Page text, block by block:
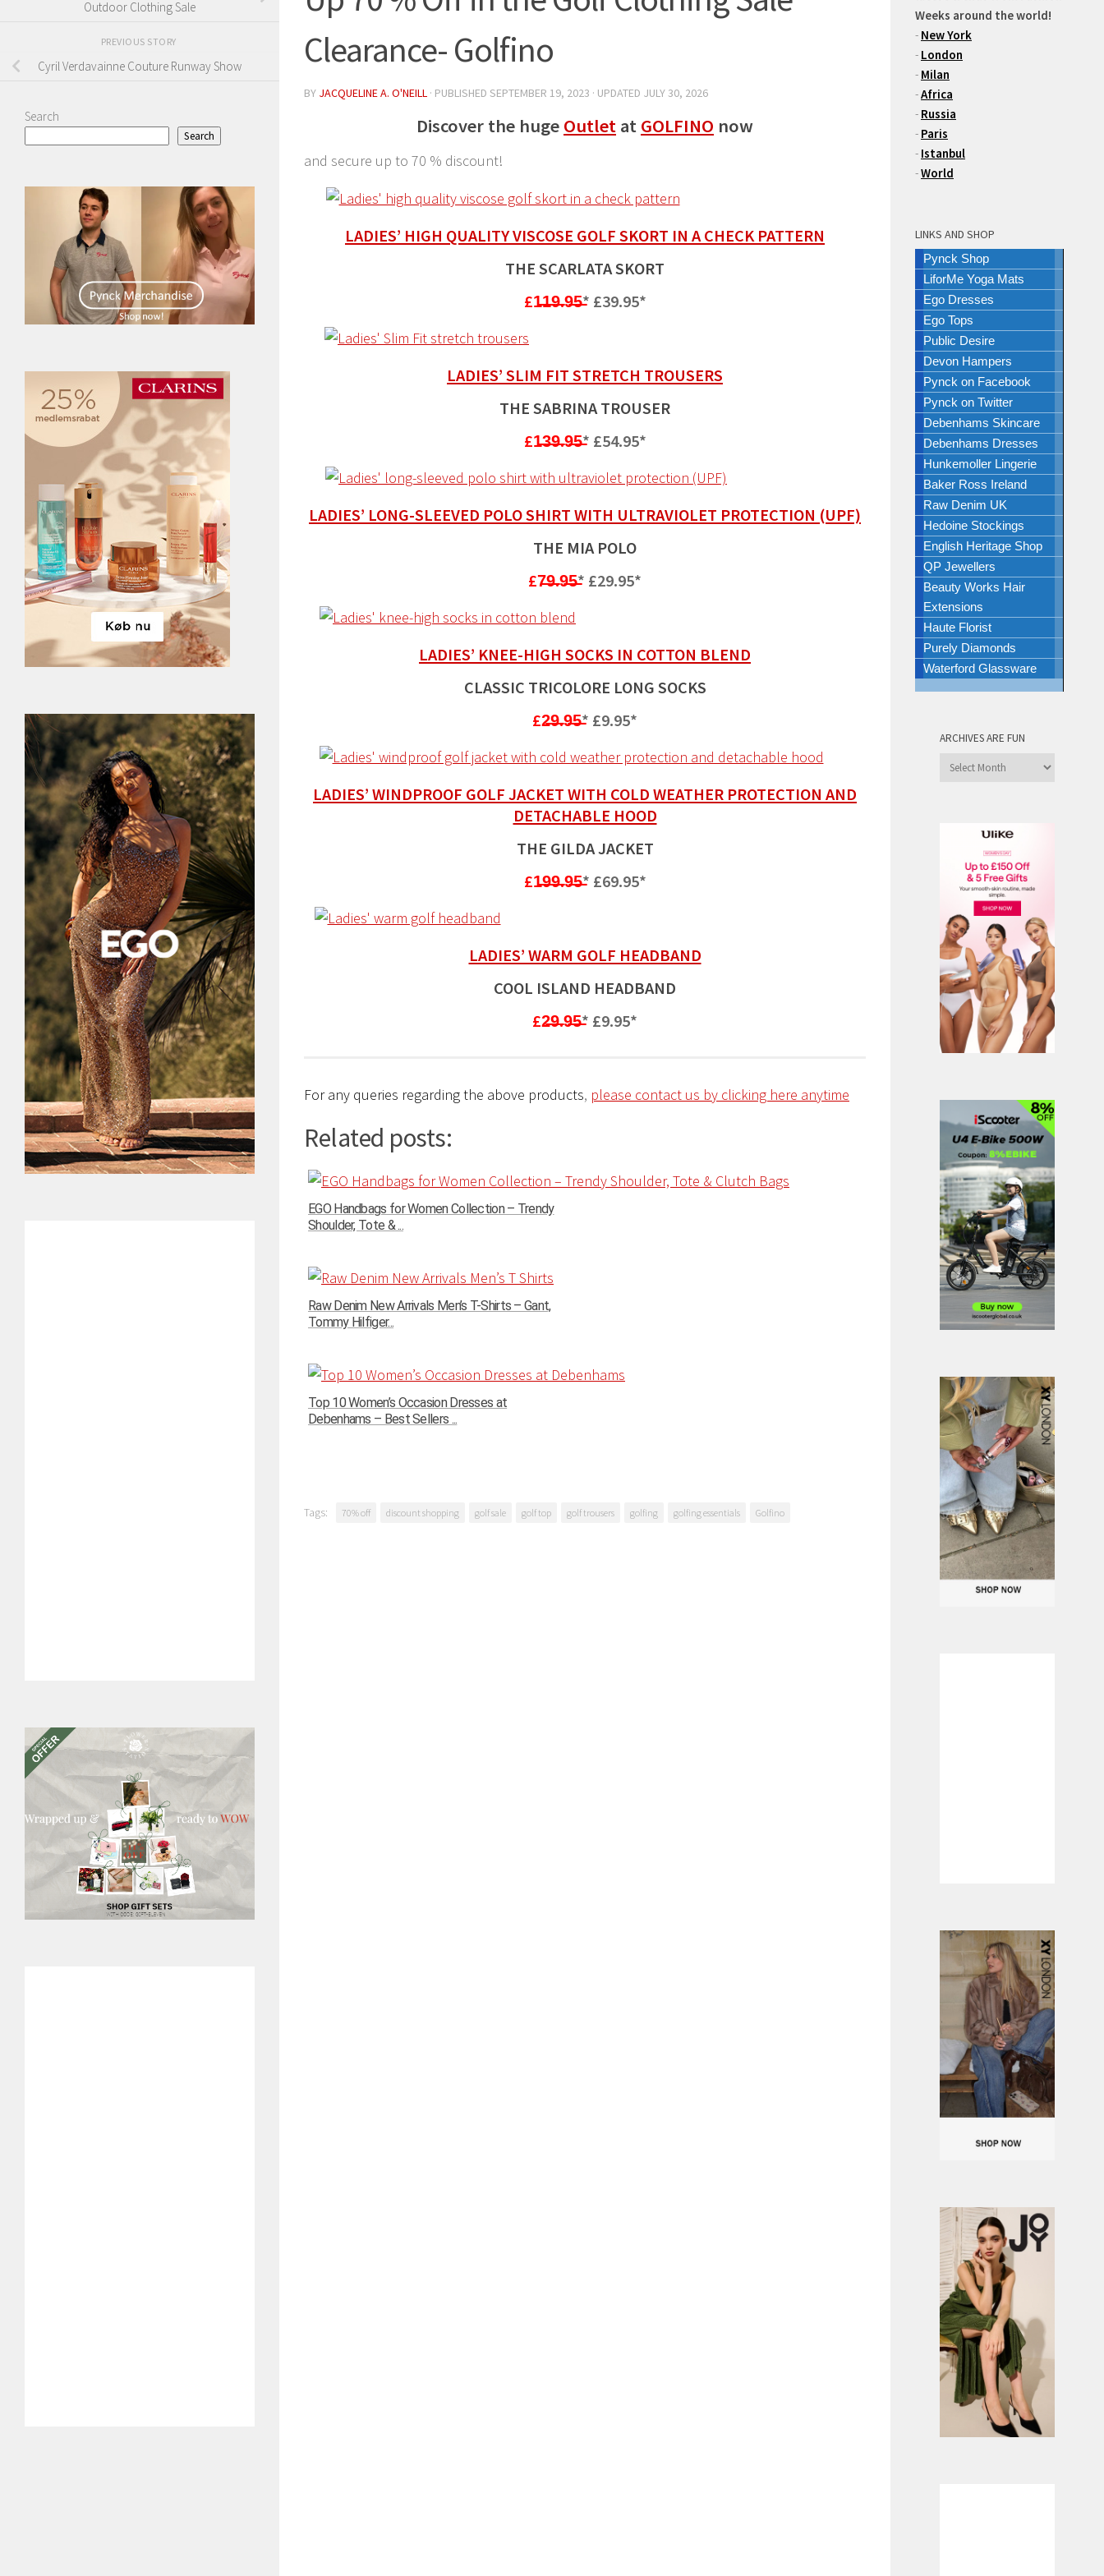
Clearance- Golfino
BY JACQUELINE A. O'NEILL · PUBLISHED SEPTEMBER 19, 2023 · UPDATED JULY 30, 2026
Discover the huge Outlet at GOLFINO now
and secure up to 70 % discount!
LADIES’ HIGH QUALITY VISCOSE GOLF SKORT IN A CHECK PATTERN
THE SCARLATA SKORT
£1̶1̶9̶.9̶5̶* £39.95*
LADIES’ SLIM FIT STRETCH TROUSERS
THE SABRINA TROUSER
£1̶3̶9̶.9̶5̶* £54.95*
LADIES’ LONG-SLEEVED POLO SHIRT WITH ULTRAVIOLET PROTECTION (UPF)
THE MIA POLO
£7̶9̶.9̶5̶* £29.95*
LADIES’ KNEE-HIGH SOCKS IN COTTON BLEND
CLASSIC TRICOLORE LONG SOCKS
£2̶9̶.9̶5̶* £9.95*
LADIES’ WINDPROOF GOLF JACKET WITH COLD WEATHER PROTECTION AND
DETACHABLE HOOD
THE GILDA JACKET
£1̶9̶9̶.9̶5̶* £69.95*
LADIES’ WARM GOLF HEADBAND
COOL ISLAND HEADBAND
£2̶9̶.9̶5̶* £9.95*
For any queries regarding the above products, please contact us by clicking here anytime
Related posts:
EGO Handbags for Women Collection – Trendy
Shoulder, Tote & ...
Raw Denim New Arrivals Men’s T-Shirts – Gant,
Tommy Hilfiger...
Top 10 Women’s Occasion Dresses at
Debenhams – Best Sellers ...
Tags: 70% off discount shopping golf sale golf top golf trousers golfing golfing essentials Golfino
Outdoor Clothing Sale
PREVIOUS STORY
Cyril Verdavainne Couture Runway Show
Search
Search
Weeks around the world!
- New York
- London
- Milan
-Africa
- Russia
- Paris
- Istanbul
-World
LINKS AND SHOP
Pynck Shop
LiforMe Yoga Mats
Ego Dresses
Ego Tops
Public Desire
Devon Hampers
Pynck on Facebook
Pynck on Twitter
Debenhams Skincare
Debenhams Dresses
Hunkemoller Lingerie
Baker Ross Ireland
Raw Denim UK
Hedoine Stockings
English Heritage Shop
QP Jewellers
Beauty Works Hair
Extensions
Haute Florist
Purely Diamonds
Waterford Glassware
ARCHIVES ARE FUN
Archives